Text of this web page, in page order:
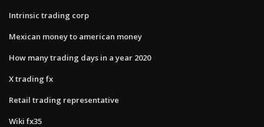
Intrinsic trading corp
Mexican money to american money
How many trading days in a year 2020
X trading fx
Retail trading representative
Wiki fx35